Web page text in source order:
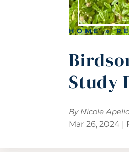
HOME»
Study
By Nicole
Mar 26, 2024 |